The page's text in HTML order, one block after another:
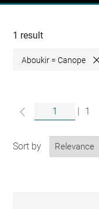
Recherche
collections
1 result
Aboukir = Canope
1
Sort by